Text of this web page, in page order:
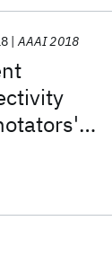
AAAI 2018